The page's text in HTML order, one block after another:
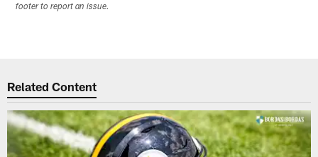
footer to report an issue.
Related Content